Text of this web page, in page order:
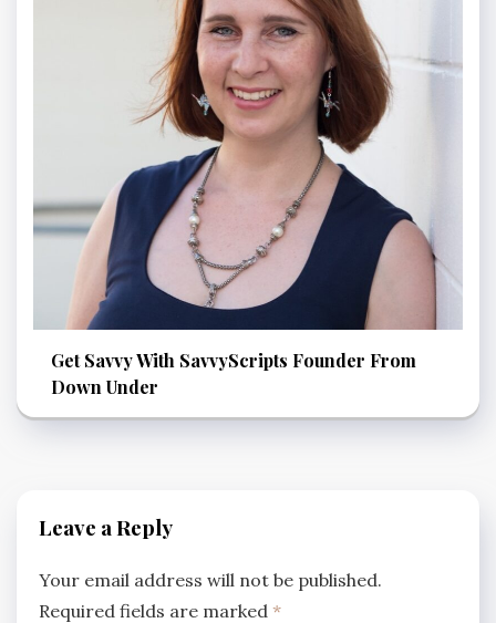
Get Savvy With SavvyScripts Founder From
Down Under
Leave a Reply
Your email address will not be published.
Required fields are marked *